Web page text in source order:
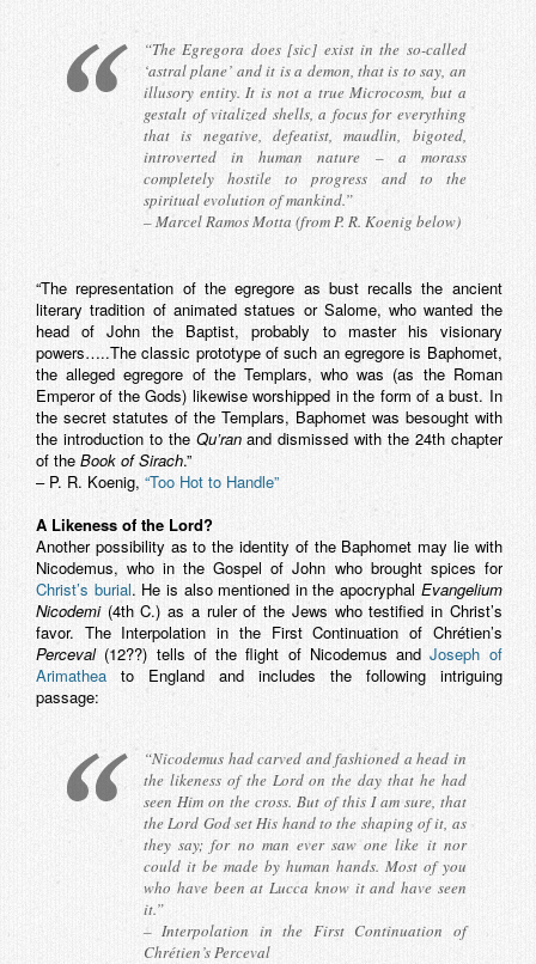
“The Egregora does [sic] exist in the so-called
‘astral plane’ and it is a demon, that is to say, an
illusory entity. It is not a true Microcosm, but a
gestalt of vitalized shells, a focus for everything
that is negative, defeatist, maudlin, bigoted,
introverted in human nature – a morass
completely hostile to progress and to the
spiritual evolution of mankind.”
– Marcel Ramos Motta (from P. R. Koenig below)
“The representation of the egregore as bust recalls the ancient
literary tradition of animated statues or Salome, who wanted the
head of John the Baptist, probably to master his visionary
powers…..The classic prototype of such an egregore is Baphomet,
the alleged egregore of the Templars, who was (as the Roman
Emperor of the Gods) likewise worshipped in the form of a bust. In
the secret statutes of the Templars, Baphomet was besought with
the introduction to the Qu’ranand dismissed with the 24th chapter
of the Book of Sirach.”
– P. R. Koenig, “Too Hot to Handle”
A Likeness of the Lord?
Another possibility as to the identity of the Baphomet may lie with
Nicodemus, who in the Gospel of John who brought spices for
Christ’s burial. He is also mentioned in the apocryphal Evangelium
Nicodemi(4th C.) as a ruler of the Jews who testified in Christ’s
favor. The Interpolation in the First Continuation of Chrétien’s
Perceval(12??) tells of the flight of Nicodemus andJoseph of
Arimathea to England and includes the following intriguing
passage:
“Nicodemus had carved and fashioned a head in
the likeness of the Lord on the day that he had
seen Him on the cross. But of this I am sure, that
the Lord God set His hand to the shaping of it, as
they say; for no man ever saw one like it nor
could it be made by human hands. Most of you
who have been at Lucca know it and have seen
it.”
– Interpolation in the First Continuation of
Chrétien’sPerceval